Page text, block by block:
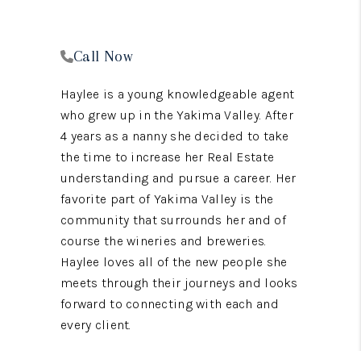
Call Now
Haylee is a young knowledgeable agent
who grew up in the Yakima Valley. After
4 years as a nanny she decided to take
the time to increase her Real Estate
understanding and pursue a career. Her
favorite part of Yakima Valley is the
community that surrounds her and of
course the wineries and breweries.
Haylee loves all of the new people she
meets through their journeys and looks
forward to connecting with each and
every client.